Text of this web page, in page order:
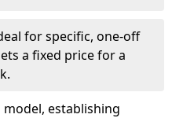
for specific, one-off
a fixed price for a
establishing